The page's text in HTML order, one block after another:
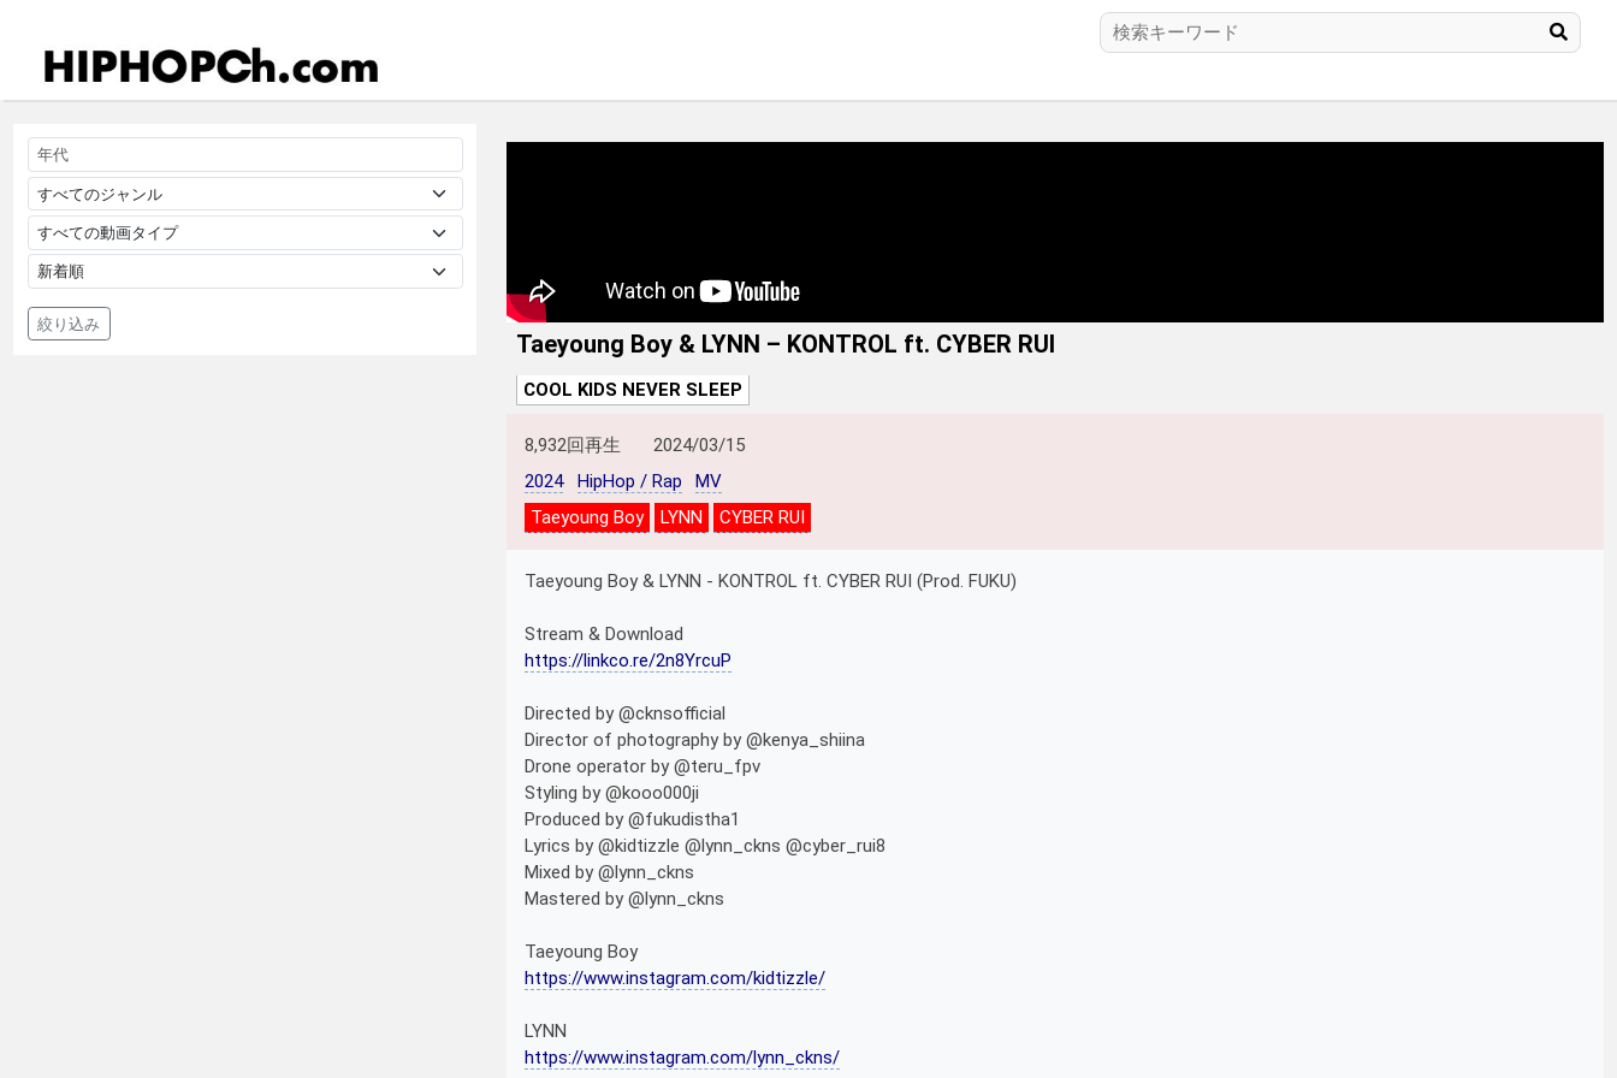
絞り込み
Taeyoung Boy & LYNN – KONTROL ft. CYBER RUI
COOL KIDS NEVER SLEEP
8,932回再生
2024/03/15
2024
HipHop / Rap
MV
Taeyoung Boy
LYNN CYBER RUI
Taeyoung Boy & LYNN - KONTROL ft. CYBER RUI (Prod. FUKU)
Stream & Download
https://linkco.re/2n8YrcuP
Directed by @cknsofficial
Director of photography by @kenya_shiina
Drone operator by @teru_fpv
Styling by @kooo000ji
Produced by @fukudistha1
Lyrics by @kidtizzle @lynn_ckns @cyber_rui8
Mixed by @lynn_ckns
Mastered by @lynn_ckns
Taeyoung Boy
https://www.instagram.com/kidtizzle/
LYNN
https://www.instagram.com/lynn_ckns/